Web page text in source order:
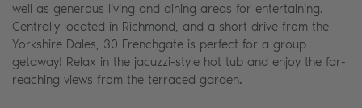
well as generous living and dining areas for entertaining.
Centrally located in Richmond, and a short drive from the
Yorkshire Dales, 30 Frenchgate is perfect for a group
getaway! Relax in the jacuzzi-style hot tub and enjoy the far-
reaching views from the terraced garden.